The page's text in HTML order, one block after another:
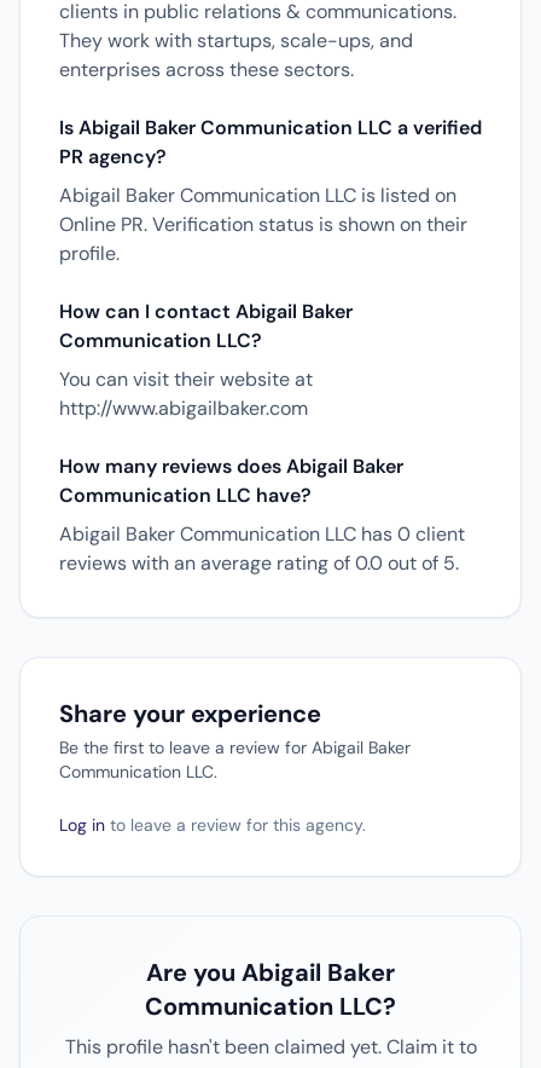
clients in public relations & communications.
They work with startups, scale-ups, and
enterprises across these sectors.
Is Abigail Baker Communication LLC a verified
PR agency?
Abigail Baker Communication LLC is listed on
Online PR. Verification status is shown on their
profile.
How can I contact Abigail Baker
Communication LLC?
You can visit their website at
http://www.abigailbaker.com
How many reviews does Abigail Baker
Communication LLC have?
Abigail Baker Communication LLC has 0 client
reviews with an average rating of 0.0 out of 5.
Share your experience
Be the first to leave a review for Abigail Baker
Communication LLC.
Log in to leave a review for this agency.
Are you Abigail Baker
Communication LLC?
This profile hasn't been claimed yet. Claim it to